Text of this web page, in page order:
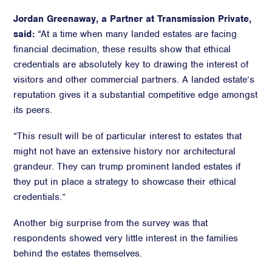
Jordan Greenaway, a Partner at Transmission Private,
said: “At a time when many landed estates are facing
financial decimation, these results show that ethical
credentials are absolutely key to drawing the interest of
visitors and other commercial partners. A landed estate’s
reputation gives it a substantial competitive edge amongst
its peers.
“This result will be of particular interest to estates that
might not have an extensive history nor architectural
grandeur. They can trump prominent landed estates if
they put in place a strategy to showcase their ethical
credentials.”
Another big surprise from the survey was that
respondents showed very little interest in the families
behind the estates themselves.